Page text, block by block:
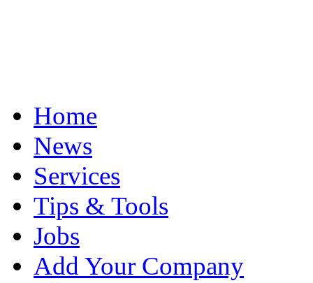
Home
News
Services
Tips & Tools
Jobs
Add Your Company